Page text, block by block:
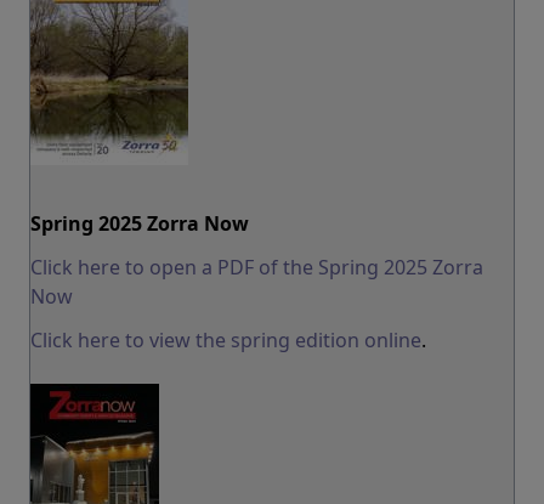
Spring 2025 Zorra Now
Click here to open a PDF of the Spring 2025 Zorra
Now
Click here to view the spring edition online.